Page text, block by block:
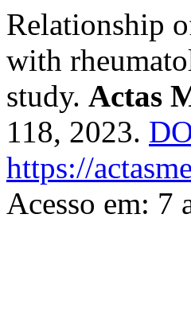
Relationship
with
study. Actas
118, 2023.
https://
Acesso em: 7